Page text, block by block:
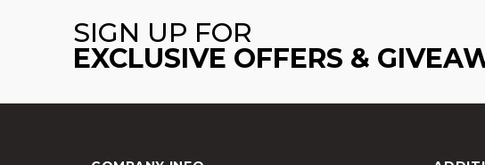
SIGN UP FOR
EXCLUSIVE OFFERS &